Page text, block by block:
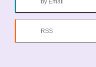
by Email
RSS